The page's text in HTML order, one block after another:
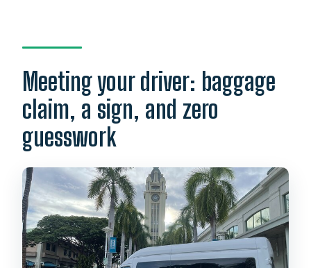
Meeting your driver: baggage
claim, a sign, and zero
guesswork